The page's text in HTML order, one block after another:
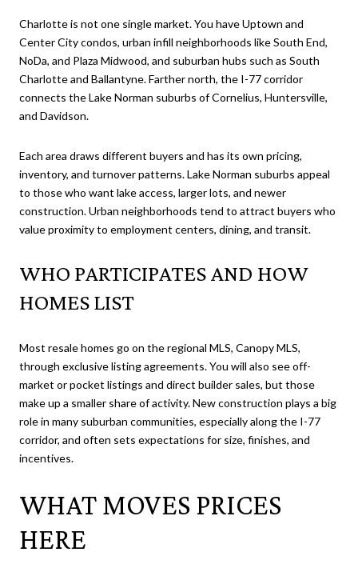
Charlotte is not one single market. You have Uptown and
Center City condos, urban infill neighborhoods like South End,
NoDa, and Plaza Midwood, and suburban hubs such as South
Charlotte and Ballantyne. Farther north, the I-77 corridor
connects the Lake Norman suburbs of Cornelius, Huntersville,
and Davidson.
Each area draws different buyers and has its own pricing,
inventory, and turnover patterns. Lake Norman suburbs appeal
to those who want lake access, larger lots, and newer
construction. Urban neighborhoods tend to attract buyers who
value proximity to employment centers, dining, and transit.
WHO PARTICIPATES AND HOW
HOMES LIST
Most resale homes go on the regional MLS, Canopy MLS,
through exclusive listing agreements. You will also see off-
market or pocket listings and direct builder sales, but those
make up a smaller share of activity. New construction plays a big
role in many suburban communities, especially along the I-77
corridor, and often sets expectations for size, finishes, and
incentives.
WHAT MOVES PRICES
HERE